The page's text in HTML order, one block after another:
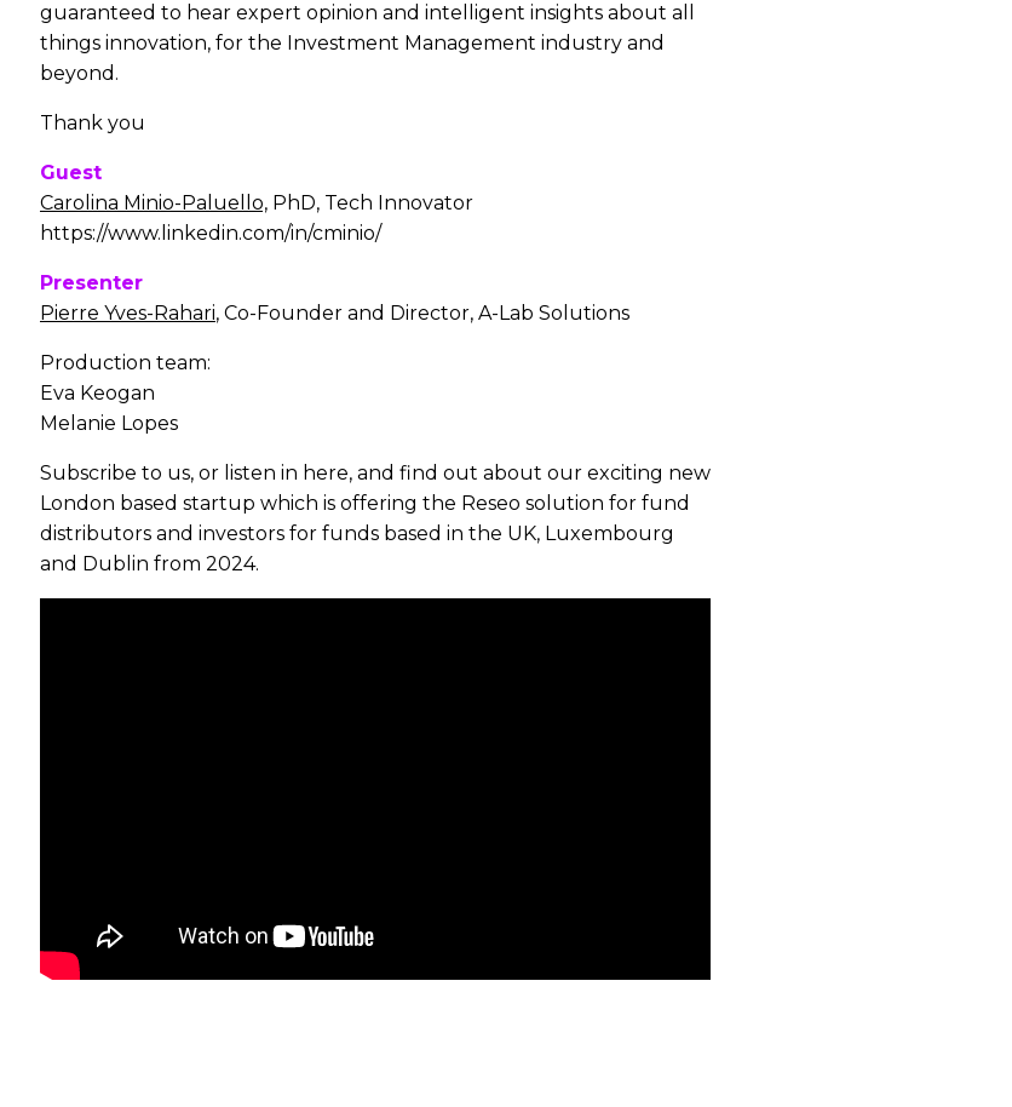
guaranteed to hear expert opinion and intelligent insights about all
things innovation, for the Investment Management industry and
beyond.
Thank you
Guest
Carolina Minio-Paluello,PhD, Tech Innovator
https://www.linkedin.com/in/cminio/
Presenter
Pierre Yves-Rahari, Co-Founder and Director, A-Lab Solutions
Production team:
Eva Keogan
Melanie Lopes
Subscribe to us, or listen in here, and find out about our exciting new
London based startup which is offering the Reseo solution for fund
distributors and investors for funds based in the UK, Luxembourg
and Dublin from 2024.